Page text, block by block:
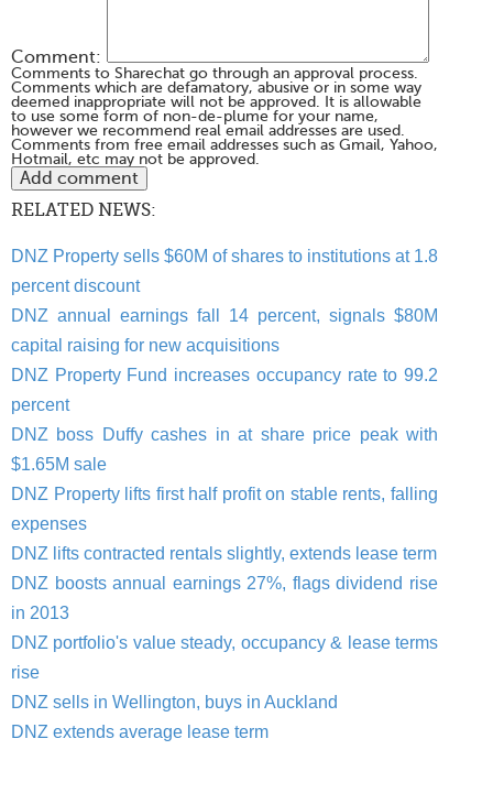
Comment:
Comments to Sharechat go through an approval process.
Comments which are defamatory, abusive or in some way
deemed inappropriate will not be approved. It is allowable
to use some form of non-de-plume for your name,
however we recommend real email addresses are used.
Comments from free email addresses such as Gmail, Yahoo,
Hotmail, etc may not be approved.
RELATED NEWS:
DNZ Property sells $60M of shares to institutions at 1.8
percent discount
DNZ annual earnings fall 14 percent, signals $80M
capital raising for new acquisitions
DNZ Property Fund increases occupancy rate to 99.2
percent
DNZ boss Duffy cashes in at share price peak with
$1.65M sale
DNZ Property lifts first half profit on stable rents, falling
expenses
DNZ lifts contracted rentals slightly, extends lease term
DNZ boosts annual earnings 27%, flags dividend rise
in 2013
DNZ portfolio's value steady, occupancy & lease terms
rise
DNZ sells in Wellington, buys in Auckland
DNZ extends average lease term